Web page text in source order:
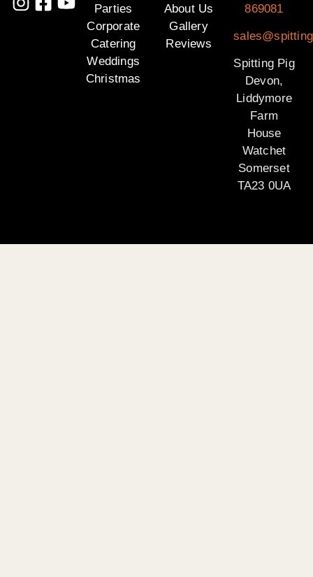
Parties
Corporate
Catering
Weddings
Christmas
About Us
Gallery
Reviews
869081
Spitting Pig
Devon,
Liddymore
Farm
House
Watchet
Somerset
TA23 0UA